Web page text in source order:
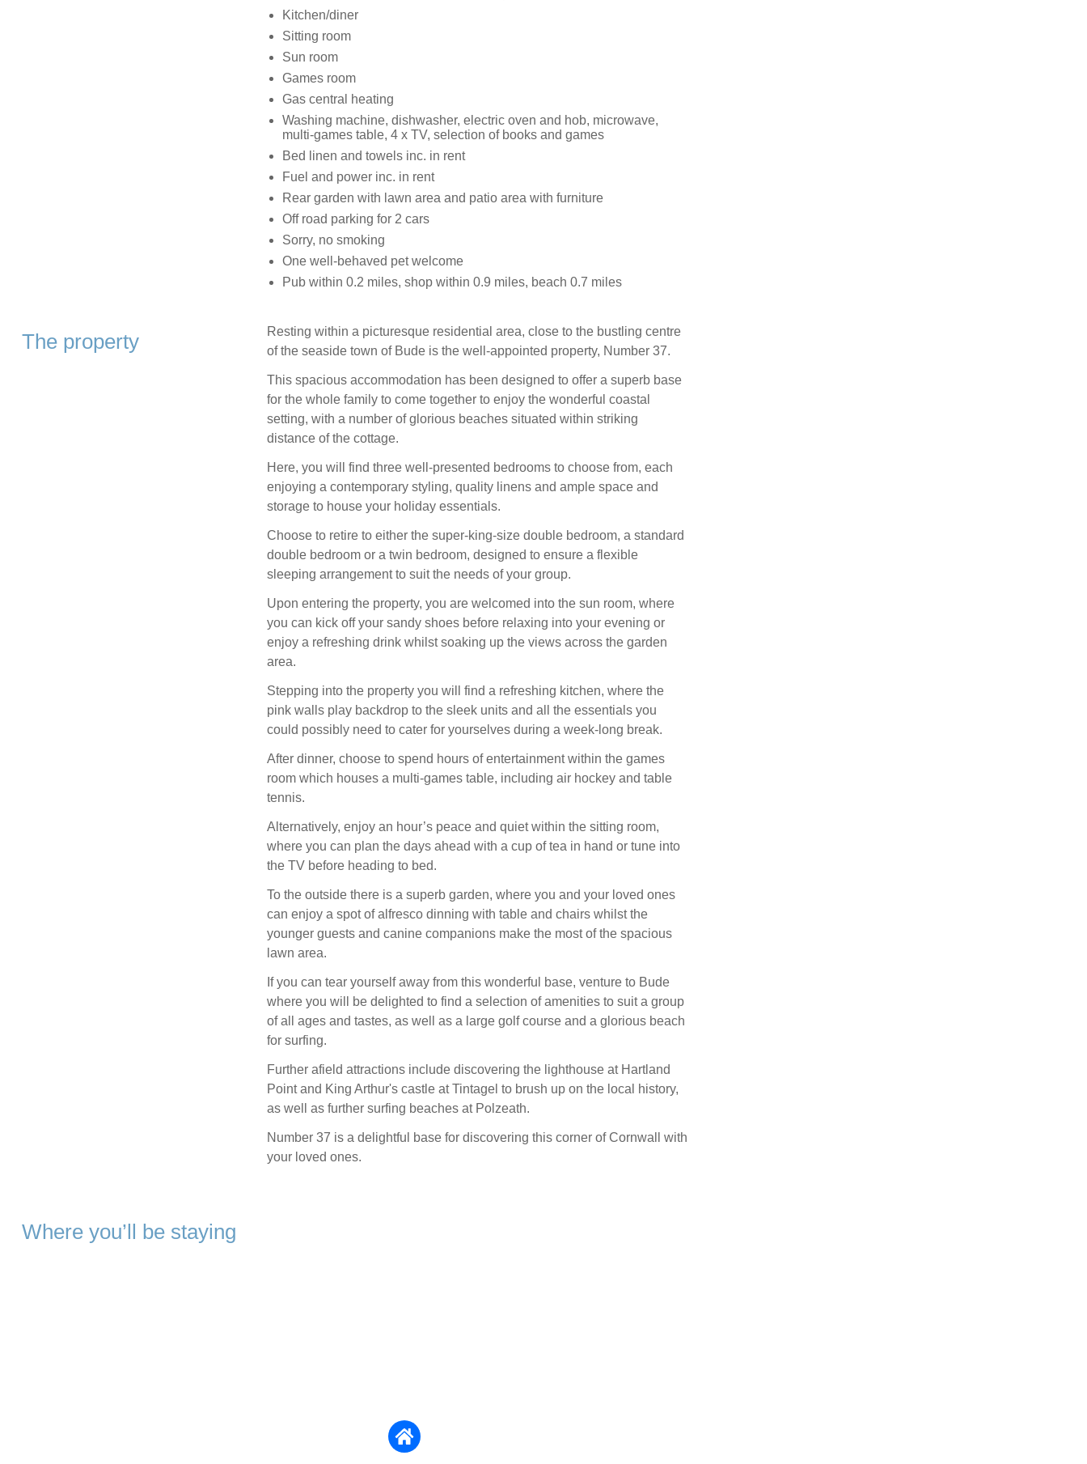
Kitchen/diner
Sitting room
Sun room
Games room
Gas central heating
Washing machine, dishwasher, electric oven and hob, microwave,
multi-games table, 4 x TV, selection of books and games
Bed linen and towels inc. in rent
Fuel and power inc. in rent
Rear garden with lawn area and patio area with furniture
Off road parking for 2 cars
Sorry, no smoking
One well-behaved pet welcome
Pub within 0.2 miles, shop within 0.9 miles, beach 0.7 miles
The property
Resting within a picturesque residential area, close to the bustling centre
of the seaside town of Bude is the well-appointed property, Number 37.
This spacious accommodation has been designed to offer a superb base
for the whole family to come together to enjoy the wonderful coastal
setting, with a number of glorious beaches situated within striking
distance of the cottage.
Here, you will find three well-presented bedrooms to choose from, each
enjoying a contemporary styling, quality linens and ample space and
storage to house your holiday essentials.
Choose to retire to either the super-king-size double bedroom, a standard
double bedroom or a twin bedroom, designed to ensure a flexible
sleeping arrangement to suit the needs of your group.
Upon entering the property, you are welcomed into the sun room, where
you can kick off your sandy shoes before relaxing into your evening or
enjoy a refreshing drink whilst soaking up the views across the garden
area.
Stepping into the property you will find a refreshing kitchen, where the
pink walls play backdrop to the sleek units and all the essentials you
could possibly need to cater for yourselves during a week-long break.
After dinner, choose to spend hours of entertainment within the games
room which houses a multi-games table, including air hockey and table
tennis.
Alternatively, enjoy an hour’s peace and quiet within the sitting room,
where you can plan the days ahead with a cup of tea in hand or tune into
the TV before heading to bed.
To the outside there is a superb garden, where you and your loved ones
can enjoy a spot of alfresco dinning with table and chairs whilst the
younger guests and canine companions make the most of the spacious
lawn area.
If you can tear yourself away from this wonderful base, venture to Bude
where you will be delighted to find a selection of amenities to suit a group
of all ages and tastes, as well as a large golf course and a glorious beach
for surfing.
Further afield attractions include discovering the lighthouse at Hartland
Point and King Arthur's castle at Tintagel to brush up on the local history,
as well as further surfing beaches at Polzeath.
Number 37 is a delightful base for discovering this corner of Cornwall with
your loved ones.
Where you’ll be staying